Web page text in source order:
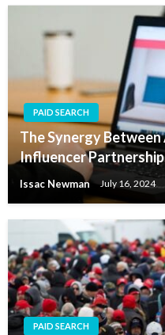
PAID SEARCH
The Synergy
Influencer
Issac Newman July 16, 2024
PAID SEARCH